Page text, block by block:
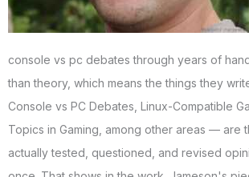
console vs pc debates through years of
than theory, which means the things they
Console vs PC Debates, Linux-Compatible
Topics in Gaming, among other areas — are
actually tested, questioned, and revised